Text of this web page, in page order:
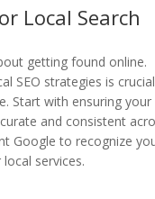
Local Search
getting found online.
SEO strategies is
Start with ensuring your
and consistent
Google to recognize
services.